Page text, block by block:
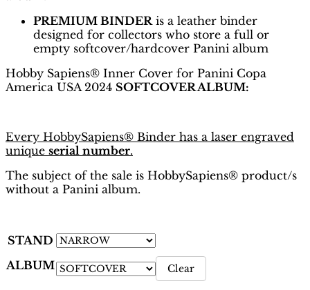
PREMIUM BINDER is a leather binder
designed for collectors who store a full or
empty softcover/hardcover Panini album
Hobby Sapiens® Inner Cover for Panini Copa
America USA 2024 SOFTCOVER ALBUM:
Every HobbySapiens® Binder has a laser engraved
unique serial number.
The subject of the sale is HobbySapiens® product/s
without a Panini album.
STAND
ALBUM
Clear